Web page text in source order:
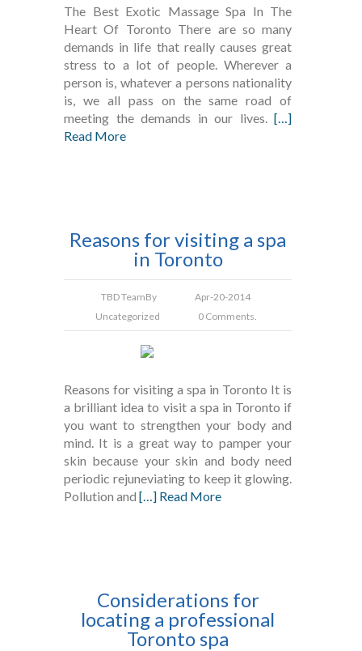
The Best Exotic Massage Spa In The
Heart Of Toronto There are so many
demands in life that really causes great
stress to a lot of people. Wherever a
person is, whatever a persons nationality
is, we all pass on the same road of
meeting the demands in our lives.[…]
Read More
Reasons for visiting a spa
in Toronto
TBD TeamBy
Apr-20-2014
Uncategorized
0 Comments.
Reasons for visiting a spa in Toronto It is
a brilliant idea to visit a spa in Toronto if
you want to strengthen your body and
mind. It is a great way to pamper your
skin because your skin and body need
periodic rejuneviating to keep it glowing.
Pollution and […] Read More
Considerations for
locating a professional
Toronto spa